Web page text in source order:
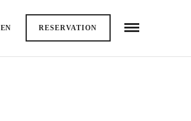
RESERVATION
EN